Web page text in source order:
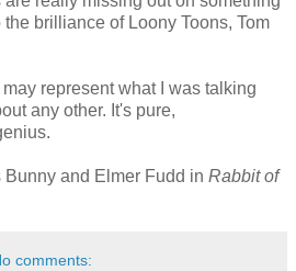
brilliance of Loony Toons, Tom
represent what I was talking
any other. It's pure,
and Elmer Fudd in Rabbit of
comments: